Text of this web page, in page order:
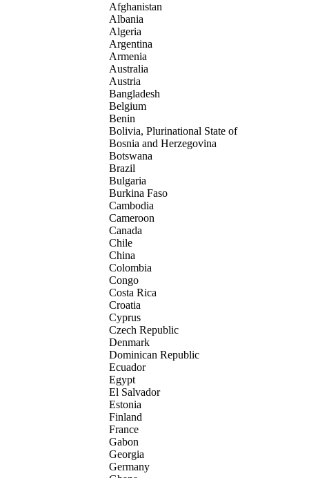
Afghanistan
Albania
Algeria
Argentina
Armenia
Australia
Austria
Bangladesh
Belgium
Benin
Bolivia, Plurinational State of
Bosnia and Herzegovina
Botswana
Brazil
Bulgaria
Burkina Faso
Cambodia
Cameroon
Canada
Chile
China
Colombia
Congo
Costa Rica
Croatia
Cyprus
Czech Republic
Denmark
Dominican Republic
Ecuador
Egypt
El Salvador
Estonia
Finland
France
Gabon
Georgia
Germany